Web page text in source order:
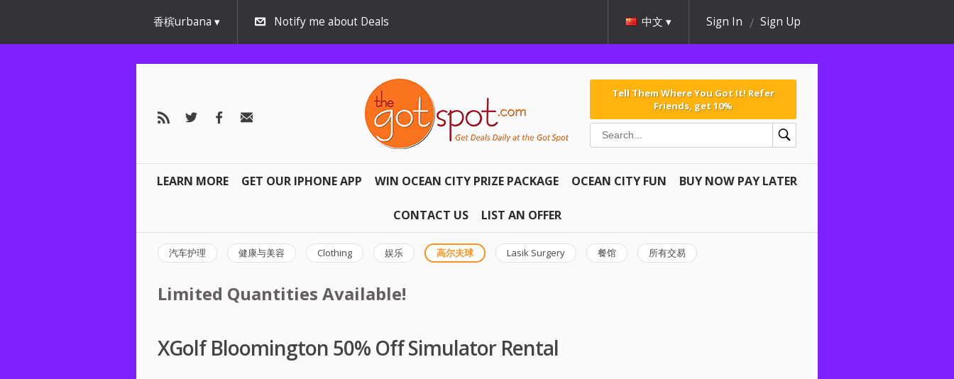
香槟urbana Notify me about Deals 中文 Sign In Sign Up
Tell Them Where You Got It! Refer
Friends, get 10%
LEARN MORE GET OUR IPHONE APP WIN OCEAN CITY PRIZE PACKAGE OCEAN CITY FUN BUY NOW PAY LATER
CONTACT US LIST AN OFFER
汽车护理 健康与美容 Clothing 娱乐 高尔夫球 Lasik Surgery 餐馆 所有交易
Limited Quantities Available!
XGolf Bloomington 50% Off Simulator Rental